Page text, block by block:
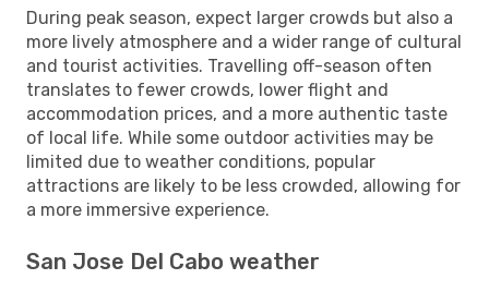
During peak season, expect larger crowds but also a
more lively atmosphere and a wider range of cultural
and tourist activities. Travelling off-season often
translates to fewer crowds, lower flight and
accommodation prices, and a more authentic taste
of local life. While some outdoor activities may be
limited due to weather conditions, popular
attractions are likely to be less crowded, allowing for
a more immersive experience.
San Jose Del Cabo weather